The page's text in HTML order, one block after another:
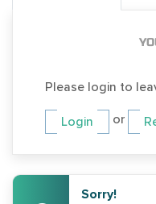
Please login to
Login or
Sorry!